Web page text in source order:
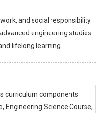
and social responsibility.
engineering studies.
lifelong learning.
curriculum components
Engineering Science Course,